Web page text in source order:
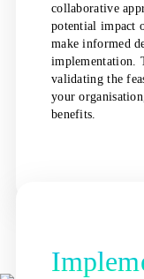
collaborative
potential impact
make informed
implementation.
validating the
your
benefits.